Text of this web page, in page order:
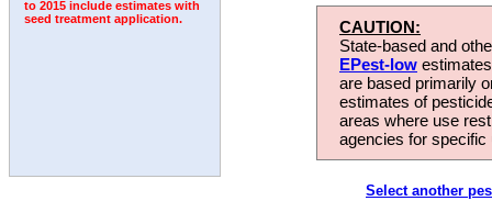
to 2015 include estimates with
seed treatment application.
CAUTION:
State-based and
EPest-low
are based primarily
estimates of
areas where use
agencies for
Select another